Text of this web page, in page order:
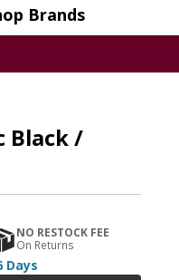
Brands
Black /
NO RESTOCK FEE
On Returns
Days